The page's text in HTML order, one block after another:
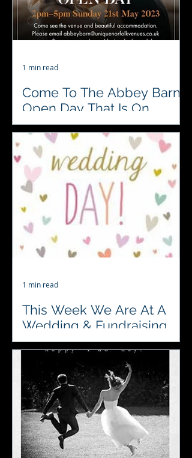
Come To The Abbey Barn
Open Day That Is On
Today 21st May
Abbey Barn Open Day 21st May
between 2-5, come and see this
beautiful venue. Meet our
#localsuppliers#preferedsuppliers
hosted by Unique...
1 min read
This Week We Are At A
Wedding & Fundraising
#4acesfuncasino are so looking
forward to celebrating and
entertaining at a wedding this week.
Also fundraising for a local Cricket...
1 min read